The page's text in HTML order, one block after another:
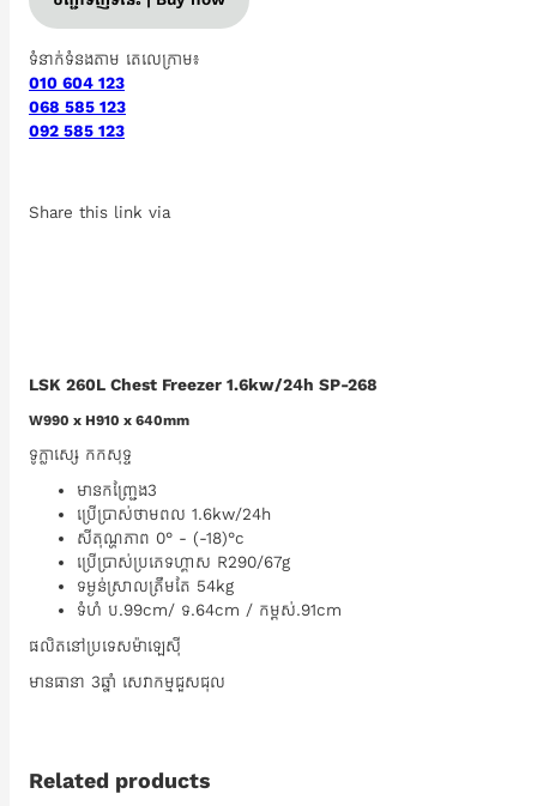
ទំនាក់ទំនងតាម តេលេក្រាម៖
010 604 123
068 585 123
092 585 123
Share this link via
LSK 260L Chest Freezer 1.6kw/24h SP-268
W990 x H910 x 640mm
ទូក្លាសេ្ស​​ កកសុទ្ទ
មានកញ្ជ្រែង3
ប្រេីប្រាស់ថាមពល​ 1.6kw/24h
សីតុណ្ហភាព 0° - (-18)°c
ប្រេីប្រាស់ប្រភេទហ្គាស R290/67g
ទម្ងន់ស្រាលត្រឹមតែ​ 54kg
ទំហំ​​ ប.99cm/​ ទ.64cm / កម្ពស់.91cm
ផលិតនៅប្រទេសម៉ាឡេសុី
មានធានា​ 3ឆ្នាំ​ សេវាកម្មជួសជុល​
Related products